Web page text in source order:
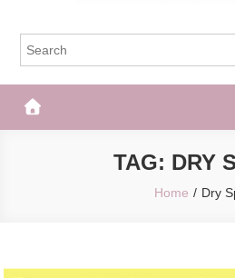
The Frisky
TAG: DRY
Home Dry